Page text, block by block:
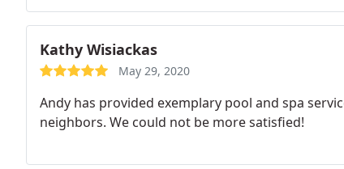
Kathy Wisiackas
May 29, 2020
Andy has provided exemplary pool and spa
neighbors. We could not be more satisfied!